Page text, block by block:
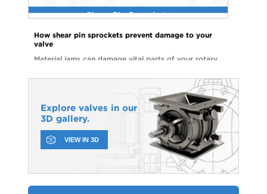
How shear pin sprockets prevent damage to your
valve
Material jams can damage vital parts of your rotary
see how shear pin sprockets can help you avoid
unnecessary downtime and parts replacements.
Explore valves in our
3D gallery.
VIEW IN 3D